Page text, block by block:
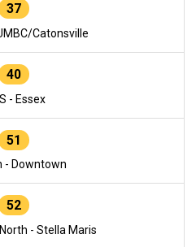
37
Catonsville
40
- Essex
51
- Downtown
52
- Stella Maris